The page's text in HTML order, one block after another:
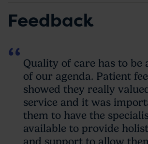
Feedback
Quality of care has to be
of our agenda. Patient
showed they really
service and it was
them to have the
available to provide
and support to allow